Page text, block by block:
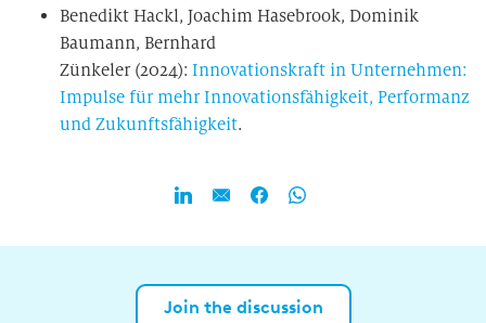
Benedikt Hackl, Joachim Hasebrook, Dominik
Baumann, Bernhard
Zünkeler (2024): Innovationskraft in Unternehmen:
Impulse für mehr Innovationsfähigkeit, Performanz
und Zukunftsfähigkeit.
Join the discussion